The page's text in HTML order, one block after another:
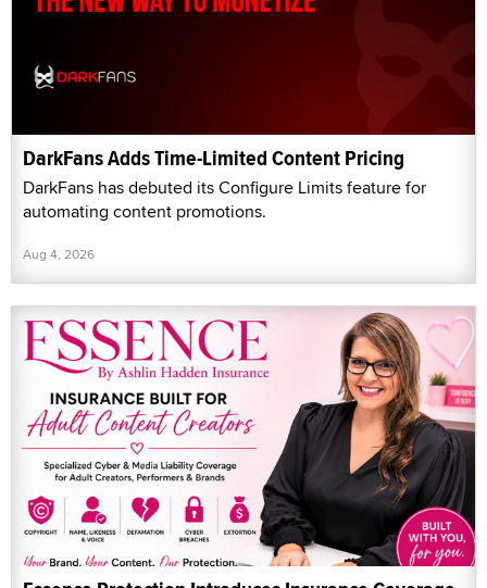
DarkFans Adds Time-Limited Content Pricing
DarkFans has debuted its Configure Limits feature for
automating content promotions.
Aug 4, 2026